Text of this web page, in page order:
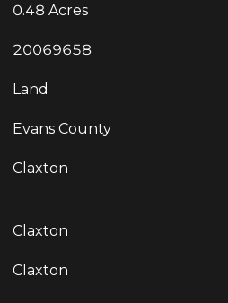
0.48 Acres
20069658
Land
Evans County
Claxton
Claxton
Claxton